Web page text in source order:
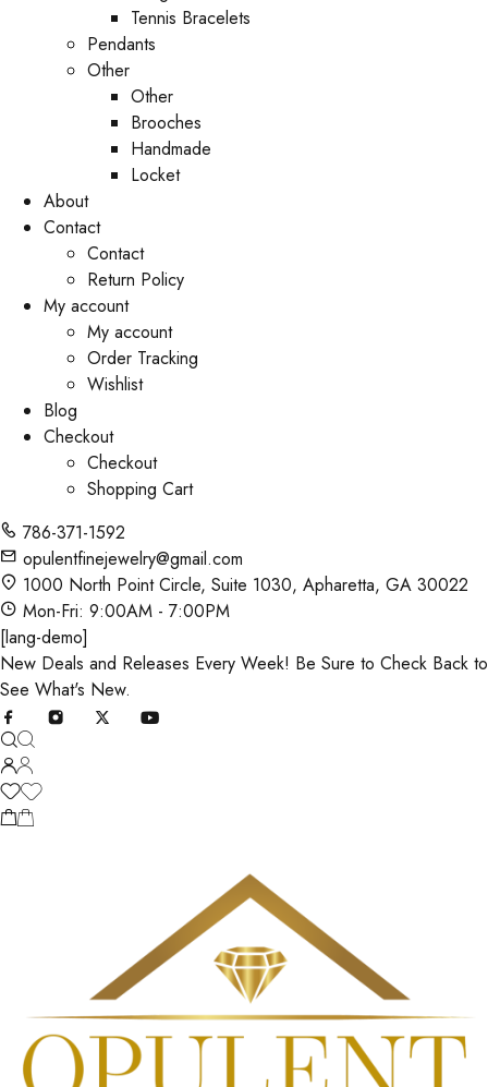
Tennis Bracelets
Pendants
Other
Other
Brooches
Handmade
Locket
About
Contact
Contact
Return Policy
My account
My account
Order Tracking
Wishlist
Blog
Checkout
Checkout
Shopping Cart
786-371-1592
opulentfinejewelry@gmail.com
1000 North Point Circle, Suite 1030, Apharetta, GA 30022
Mon-Fri: 9:00AM - 7:00PM
[lang-demo]
New Deals and Releases Every Week! Be Sure to Check Back to
See What's New.